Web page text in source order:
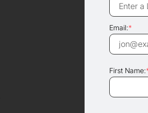
Email:*
First Name: